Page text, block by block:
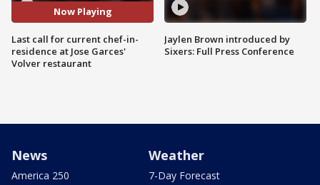
Now Playing
Last call for current chef-in-
residence at Jose Garces'
Volver restaurant
Jaylen Brown introduced by
Sixers: Full Press Conference
News
America 250
Weather
7-Day Forecast